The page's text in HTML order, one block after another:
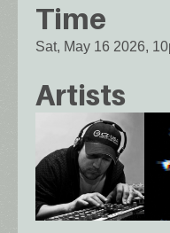
Time
Sat, May 16 2026,
Artists